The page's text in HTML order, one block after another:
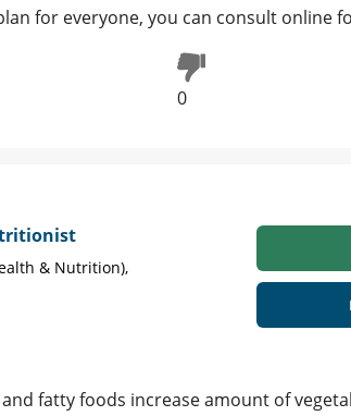
for everyone, you can consult online
0
& Nutrition),
fatty foods increase amount of